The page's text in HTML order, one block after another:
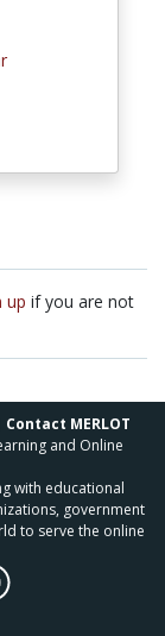
up if you are not
Contact MERLOT
and Online
with educational
government
to serve the online